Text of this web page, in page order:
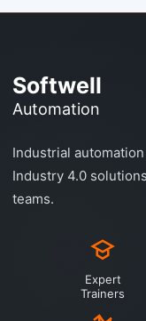
Softwell
Automation
Industrial
Industry 4.0
teams.
Expert
Trainers